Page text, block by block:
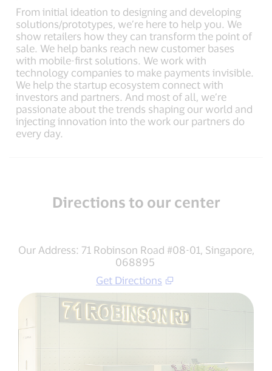
From initial ideation to designing and developing
solutions/prototypes, we’re here to help you. We
show retailers how they can transform the point of
sale. We help banks reach new customer bases
with mobile-first solutions. We work with
technology companies to make payments invisible.
We help the startup ecosystem connect with
investors and partners. And most of all, we’re
passionate about the trends shaping our world and
injecting innovation into the work our partners do
every day.
Directions to our center
Our Address: 71 Robinson Road #08-01, Singapore,
068895
Get Directions